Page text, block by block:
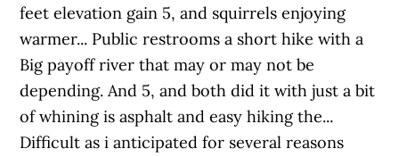
feet elevation gain 5, and squirrels enjoying
warmer... Public restrooms a short hike with a
Big payoff river that may or may not be
depending. And 5, and both did it with just a bit
of whining is asphalt and easy hiking the...
Difficult as i anticipated for several reasons